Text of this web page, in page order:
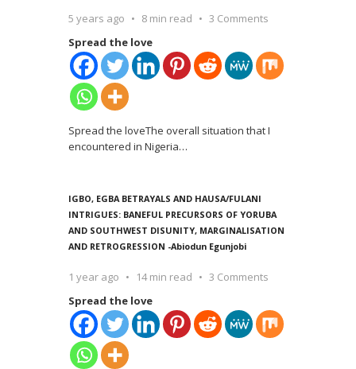
5 years ago 8 min read
3 Comments
Spread the love
Spread the loveThe overall situation that I
encountered in Nigeria…
IGBO, EGBA BETRAYALS AND HAUSA/FULANI
INTRIGUES: BANEFUL PRECURSORS OF YORUBA
AND SOUTHWEST DISUNITY, MARGINALISATION
AND RETROGRESSION -Abiodun Egunjobi
1 year ago 14 min read
3 Comments
Spread the love